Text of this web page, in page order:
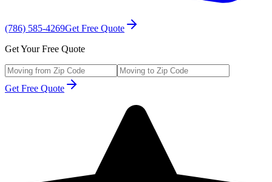
(786) 585-4269Get Free Quote
Get Your Free Quote
Get Free Quote